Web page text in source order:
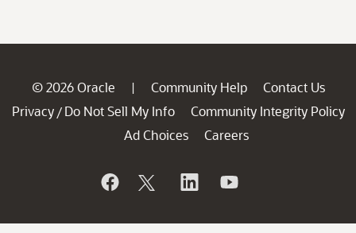
© 2026 Oracle | Community Help
Contact Us
Privacy / Do Not Sell My Info
Community Integrity Policy
Ad Choices
Careers